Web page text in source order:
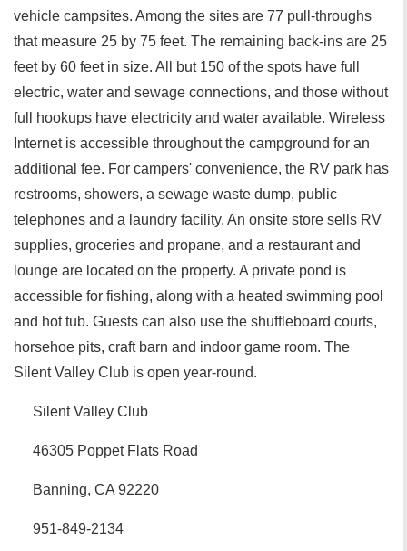
vehicle campsites. Among the sites are 77 pull-throughs
that measure 25 by 75 feet. The remaining back-ins are 25
feet by 60 feet in size. All but 150 of the spots have full
electric, water and sewage connections, and those without
full hookups have electricity and water available. Wireless
Internet is accessible throughout the campground for an
additional fee. For campers' convenience, the RV park has
restrooms, showers, a sewage waste dump, public
telephones and a laundry facility. An onsite store sells RV
supplies, groceries and propane, and a restaurant and
lounge are located on the property. A private pond is
accessible for fishing, along with a heated swimming pool
and hot tub. Guests can also use the shuffleboard courts,
horsehoe pits, craft barn and indoor game room. The
Silent Valley Club is open year-round.
Silent Valley Club
46305 Poppet Flats Road
Banning, CA 92220
951-849-2134